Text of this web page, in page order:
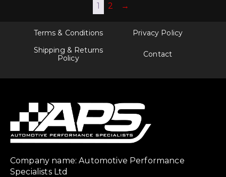
1 2 →
Terms & Conditions
Privacy Policy
Shipping & Returns
Policy
Contact
Company name: Automotive Performance
Specialists Ltd